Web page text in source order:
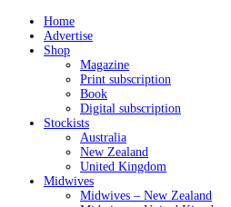
Home
Advertise
Shop
Magazine
Print subscription
Book
Digital subscription
Stockists
Australia
New Zealand
United Kingdom
Midwives
Midwives – New Zealand